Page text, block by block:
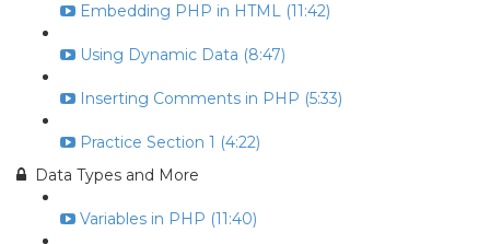
Embedding PHP in HTML (11:42)
Using Dynamic Data (8:47)
Inserting Comments in PHP (5:33)
Practice Section 1 (4:22)
Data Types and More
Variables in PHP (11:40)